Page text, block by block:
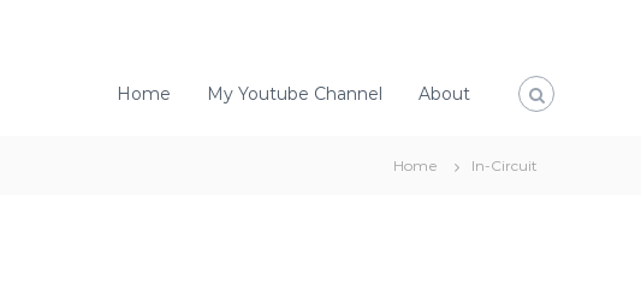
Home My Youtube Channel About
Home In-Circuit